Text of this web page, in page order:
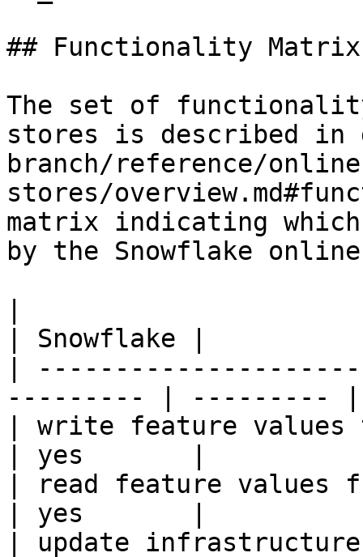
## Functionality Matrix
The set of
stores is described
branch/reference/
stores/
matrix indicating
by the Snowflake
| Snowflake |
|
--------- | --------- |
| write feature
| yes       |
| read feature values
| yes       |
| update